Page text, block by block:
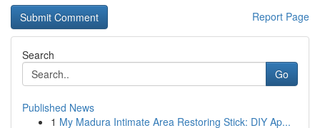
Report Page
Search
Go
Published News
1 My Madura Intimate Area Restoring Stick: DIY Ap...